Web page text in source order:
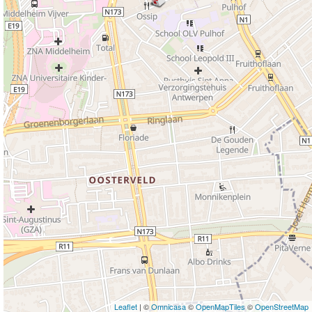
Leaflet | ©Omnicasa©OpenMapTiles©OpenStreetMap